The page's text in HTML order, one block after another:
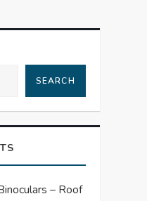
SEARCH
– Roof